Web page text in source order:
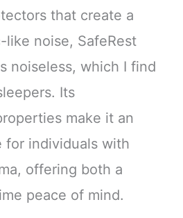
that create a
noise, SafeRest
noiseless, which I find
Its
make it an
for individuals with
offering both a
peace of mind.